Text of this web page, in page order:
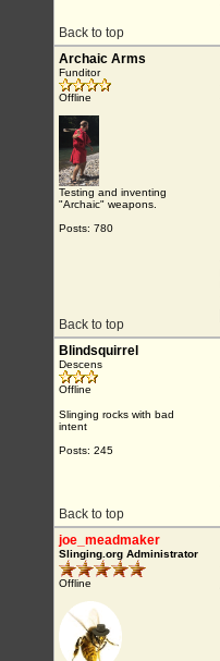
Back to top
Archaic Arms
Funditor
Offline
Testing and inventing
"Archaic" weapons.
Posts: 780
Back to top
Blindsquirrel
Descens
Offline
Slinging rocks with bad
intent
Posts: 245
Back to top
joe_meadmaker
Slinging.org Administrator
Offline